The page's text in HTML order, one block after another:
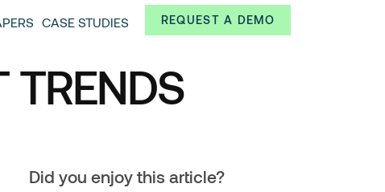
Always from a technological and innovative point of
REQUEST A DEMO
CASE STUDIES
TRENDS
Did you enjoy this article?